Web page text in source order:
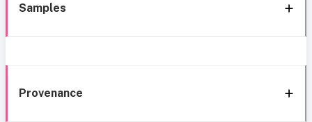
Samples
Provenance